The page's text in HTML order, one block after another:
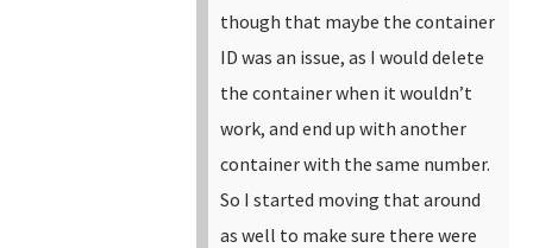
though that maybe the container
ID was an issue, as I would delete
the container when it wouldn’t
work, and end up with another
container with the same number.
So I started moving that around
as well to make sure there were